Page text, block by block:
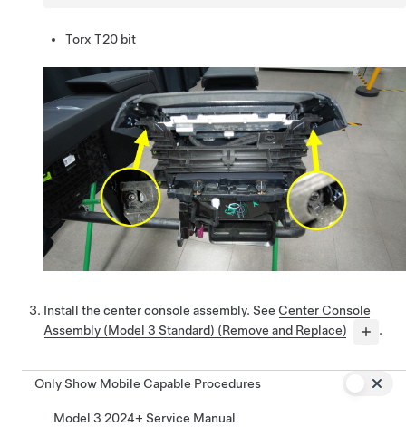
Torx T20 bit
Install the center console assembly. See Center Console
Assembly (Model 3 Standard) (Remove and Replace)
.
Only Show Mobile Capable Procedures
Model 3 2024+ Service Manual